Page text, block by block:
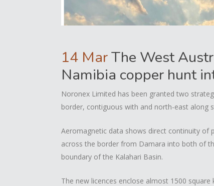
14 MarThe West
Namibia copper hunt
Noronex Limited has been granted two
border, contiguous with and north-east along
Aeromagnetic data shows direct continuity of
across the border from Damara into both of
boundary of the Kalahari Basin.
The new licences enclose almost 1500